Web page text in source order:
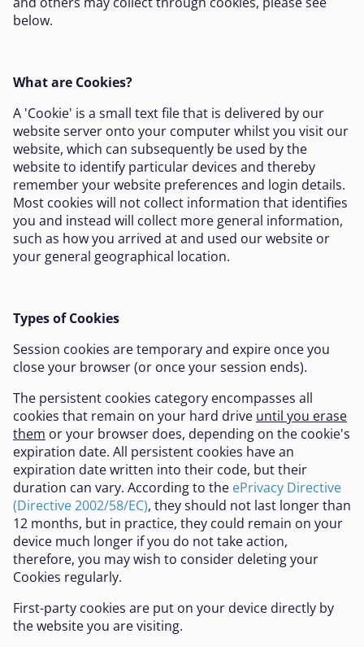
below.
What are Cookies?
A 'Cookie' is a small text file that is delivered by our
website server onto your computer whilst you visit our
website, which can subsequently be used by the
website to identify particular devices and thereby
remember your website preferences and login details.
Most cookies will not collect information that identifies
you and instead will collect more general information,
such as how you arrived at and used our website or
your general geographical location.
Types of Cookies
Session cookies are temporary and expire once you
close your browser (or once your session ends).
The persistent cookies category encompasses all
cookies that remain on your hard drive until you erase
them or your browser does, depending on the cookie's
expiration date. All persistent cookies have an
expiration date written into their code, but their
duration can vary. According to the ePrivacy Directive
(Directive 2002/58/EC), they should not last longer than
12 months, but in practice, they could remain on your
device much longer if you do not take action,
therefore, you may wish to consider deleting your
Cookies regularly.
First-party cookies are put on your device directly by
the website you are visiting.